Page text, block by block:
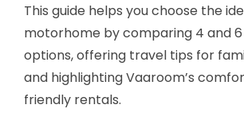
This guide helps you choose the
motorhome by comparing 4 and
options, offering travel tips for
and highlighting Vaaroom’s
friendly rentals.